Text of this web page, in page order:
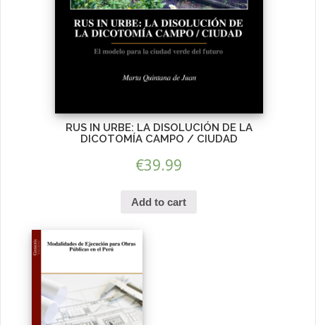
RUS IN URBE: LA DISOLUCIÓN DE LA
DICOTOMÍA CAMPO / CIUDAD
€39.99
Add to cart